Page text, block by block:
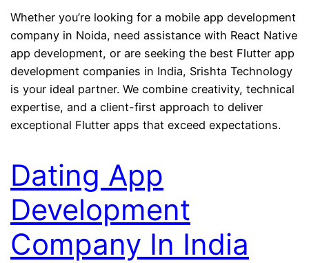
Whether you’re looking for a mobile app development
company in Noida, need assistance with React Native
app development, or are seeking the best Flutter app
development companies in India, Srishta Technology
is your ideal partner. We combine creativity, technical
expertise, and a client-first approach to deliver
exceptional Flutter apps that exceed expectations.
Dating App
Development
Company In India